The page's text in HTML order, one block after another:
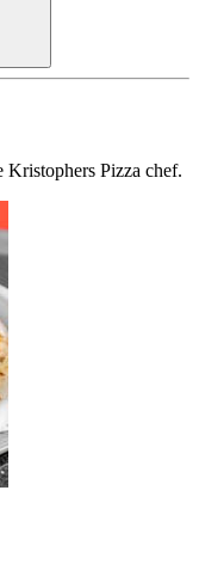
Kristophers Pizza chef.